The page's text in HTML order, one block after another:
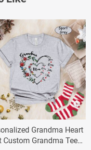
Grandma Heart
Custom Grandma Tee